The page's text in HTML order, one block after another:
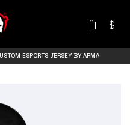
ESPORTS JERSEY BY ARMA